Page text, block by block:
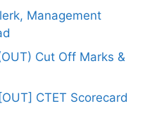
Management
Cut Off Marks &
CTET Scorecard